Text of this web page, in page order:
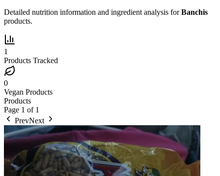
Detailed nutrition information and ingredient analysis forBanchis
products.
1
Products Tracked
0
Vegan Products
Products
Page 1 of 1
PrevNext